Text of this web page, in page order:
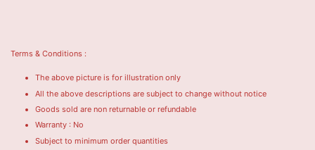
Terms & Conditions :
The above picture is for illustration only
All the above descriptions are subject to change without notice
Goods sold are non returnable or refundable
Warranty : No
Subject to minimum order quantities